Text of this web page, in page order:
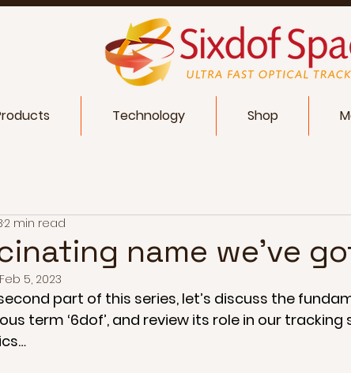
Technology Shop
name we've
2 min read
Feb 5, 2023
part of this series, let’s discuss the
term ‘6dof’, and review its role in our tracking